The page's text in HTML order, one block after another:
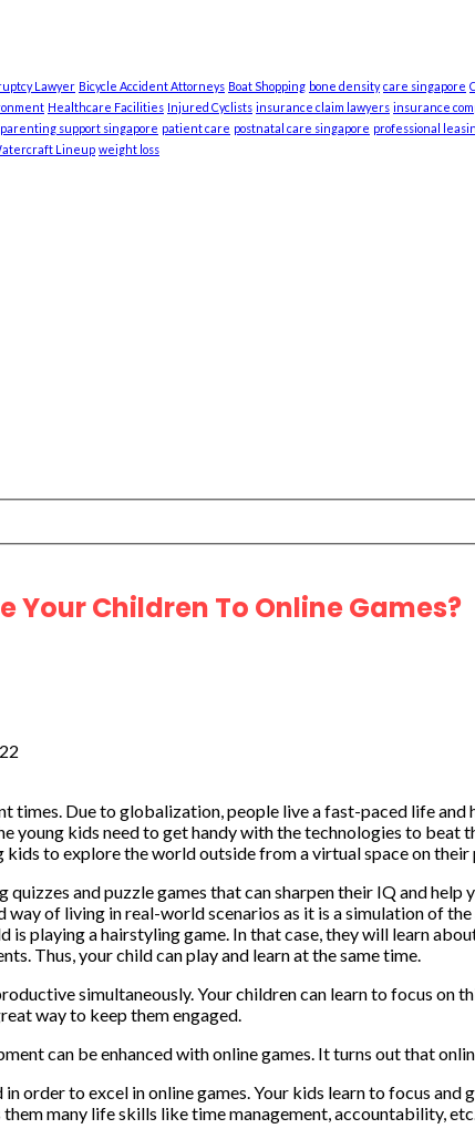
Lawyer Bicycle Accident Attorneys Boat Shopping bone density care singapore
Healthcare Facilities Injured Cyclists insurance claim lawyers insurance
parenting support singapore patient care postnatal care singapore professional
Lineup weight loss
Your Children To Online Games?
times. Due to globalization, people live a fast-paced life
young kids need to get handy with the technologies to
to explore the world outside from a virtual space on their
and puzzle games that can sharpen their IQ and
of living in real-world scenarios as it is a simulation of
is playing a hairstyling game. In that case, they will learn
Thus, your child can play and learn at the same time.
simultaneously. Your children can learn to focus
way to keep them engaged.
can be enhanced with online games. It turns out that
order to excel in online games. Your kids learn to focus
many life skills like time management, accountability,